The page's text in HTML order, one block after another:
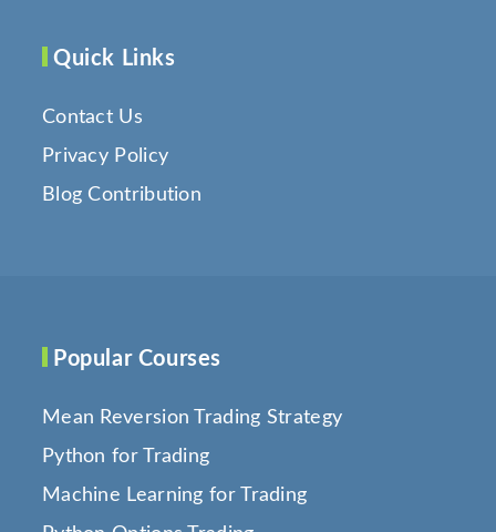
Quick Links
Contact Us
Privacy Policy
Blog Contribution
Popular Courses
Mean Reversion Trading Strategy
Python for Trading
Machine Learning for Trading